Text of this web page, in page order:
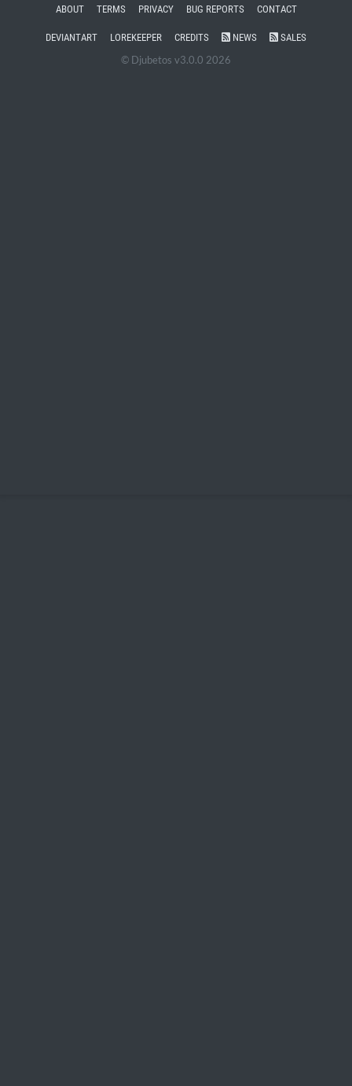
ABOUT TERMS PRIVACY BUG REPORTS CONTACT
DEVIANTART LOREKEEPER CREDITS NEWS SALES
© Djubetos v3.0.0 2026